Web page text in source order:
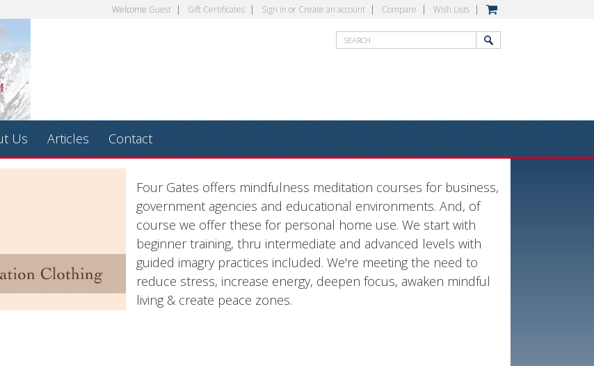
Welcome Guest Gift Certificates Sign in or Create an account Compare Wish Lists
Us Articles Contact
Four Gates offers mindfulness meditation courses for business,
government agencies and educational environments. And, of
course we offer these for personal home use. We start with
beginner training, thru intermediate and advanced levels with
guided imagry practices included. We're meeting the need to
reduce stress, increase energy, deepen focus, awaken mindful
living & create peace zones.